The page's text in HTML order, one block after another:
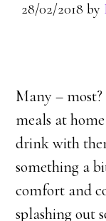
28/02/2018 by
Many –
meals at
drink with
something a
comfort and
splashing out